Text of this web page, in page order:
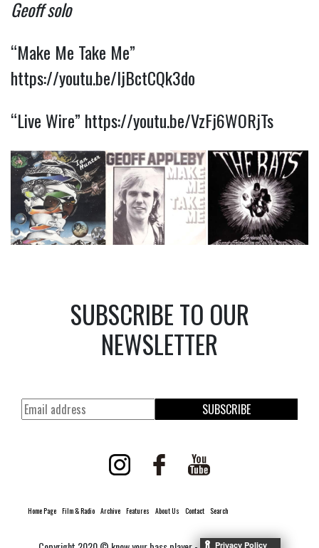
Geoff solo
“Make Me Take Me”
https://youtu.be/IjBctCQk3do
“Live Wire” https://youtu.be/VzFj6WORjTs
SUBSCRIBE TO OUR
NEWSLETTER
SUBSCRIBE
Home Page Film & Radio Archive Features About Us Contact Search